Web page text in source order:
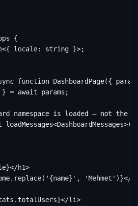
{
locale: string }>;
function DashboardPage({
= await params;
namespace is loaded — not the
h1>
'Mehmet')}</
li>